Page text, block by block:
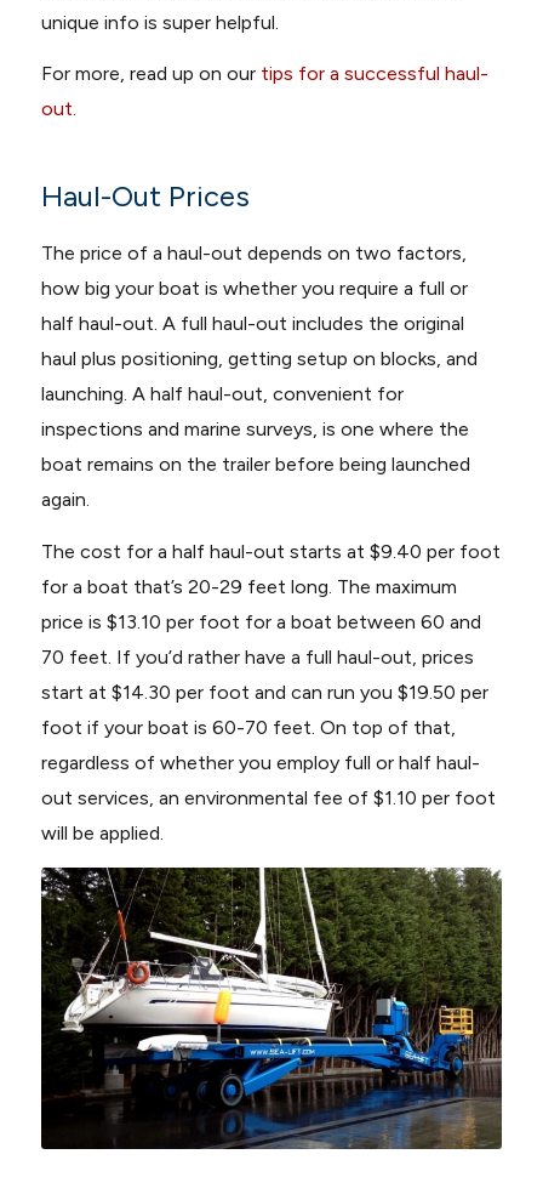
unique info is super helpful.
For more, read up on our tips for a successful haul-
out.
Haul-Out Prices
The price of a haul-out depends on two factors,
how big your boat is whether you require a full or
half haul-out. A full haul-out includes the original
haul plus positioning, getting setup on blocks, and
launching. A half haul-out, convenient for
inspections and marine surveys, is one where the
boat remains on the trailer before being launched
again.
The cost for a half haul-out starts at $9.40 per foot
for a boat that’s 20-29 feet long. The maximum
price is $13.10 per foot for a boat between 60 and
70 feet. If you’d rather have a full haul-out, prices
start at $14.30 per foot and can run you $19.50 per
foot if your boat is 60-70 feet. On top of that,
regardless of whether you employ full or half haul-
out services, an environmental fee of $1.10 per foot
will be applied.